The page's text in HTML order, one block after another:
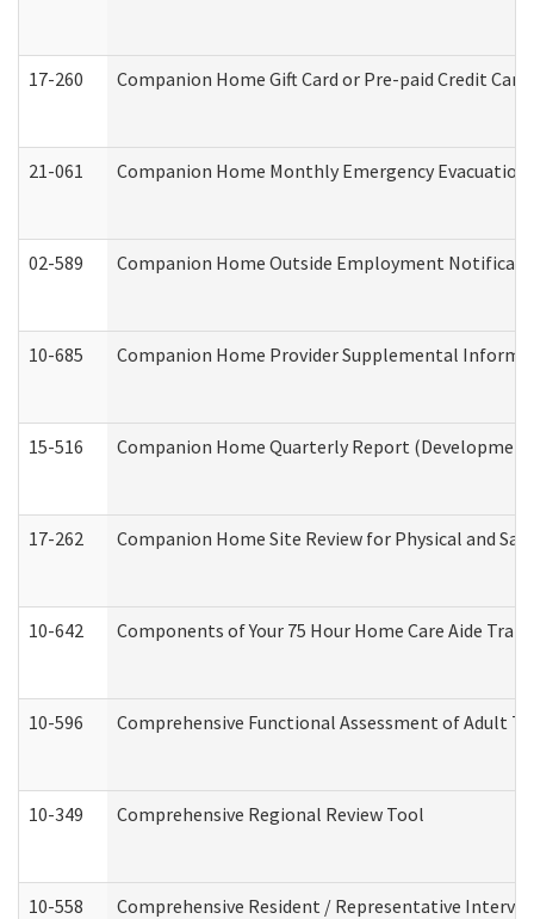
17-260 Companion Home Gift Card or Pre-paid Credit
21-061 Companion Home Monthly Emergency
02-589 Companion Home Outside Employment
10-685 Companion Home Provider Supplemental
15-516 Companion Home Quarterly Report
17-262 Companion Home Site Review for Physical and
10-642 Components of Your 75 Hour Home Care Aide
10-596 Comprehensive Functional Assessment of Adult
10-349 Comprehensive Regional Review Tool
10-558 Comprehensive Resident / Representative